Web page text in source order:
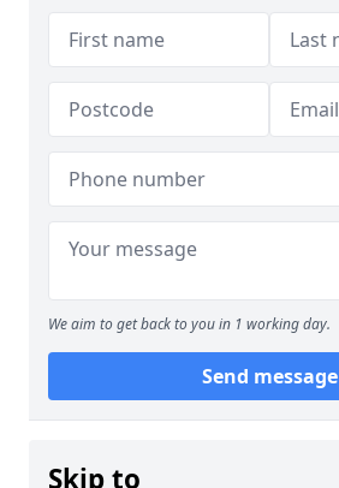
We aim to get back to you in 1 working day.
Send message
Skip to